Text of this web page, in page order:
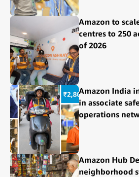
Amazon to
centres to 250
of 2026
Amazon India
in associate
operations
Amazon Hub
neighborhood